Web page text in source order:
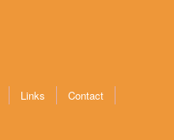
Links Contact